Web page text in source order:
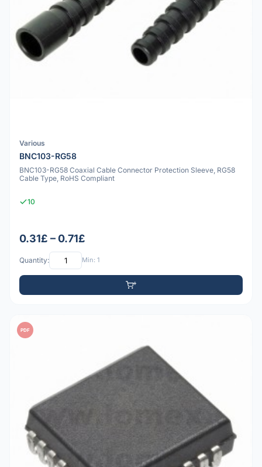
Various
BNC103-RG58
BNC103-RG58 Coaxial Cable Connector Protection Sleeve, RG58
Cable Type, RoHS Compliant
10
0.31£ – 0.71£
Quantity: Min: 1
PDF